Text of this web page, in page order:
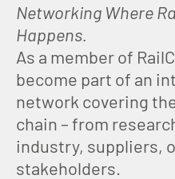
Networking Where
Happens.
As a member of
become part of an
network covering
chain – from
industry, suppliers,
stakeholders.